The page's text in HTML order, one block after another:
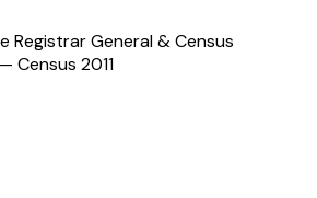
Registrar General & Census
Census 2011